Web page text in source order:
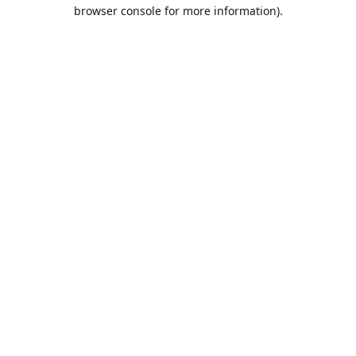
browser console for more information).